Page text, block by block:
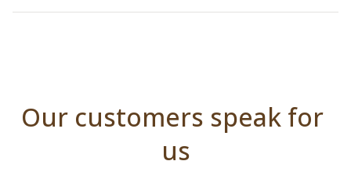
Our customers speak for
us